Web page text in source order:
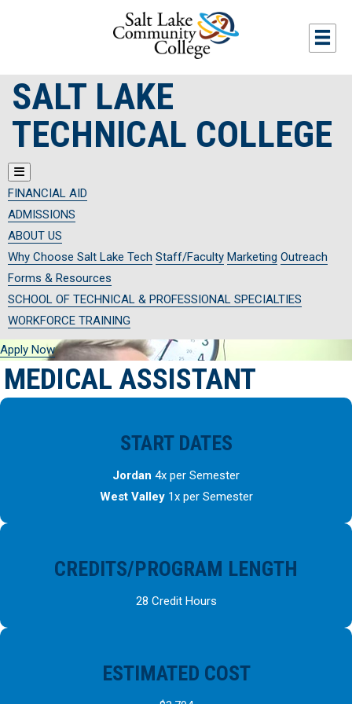
SALT LAKE
TECHNICAL COLLEGE
FINANCIAL AID
ADMISSIONS
ABOUT US
Why Choose Salt Lake Tech Staff/Faculty Marketing Outreach
Forms & Resources
SCHOOL OF TECHNICAL & PROFESSIONAL SPECIALTIES
WORKFORCE TRAINING
Apply Now
MEDICAL ASSISTANT
START DATES
Jordan 4x per Semester
West Valley1x per Semester
CREDITS/PROGRAM LENGTH
28 Credit Hours
ESTIMATED COST